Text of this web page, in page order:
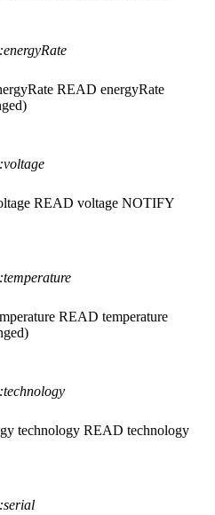
READ energyRate
READ voltage NOTIFY
READ temperature
technology READ technology